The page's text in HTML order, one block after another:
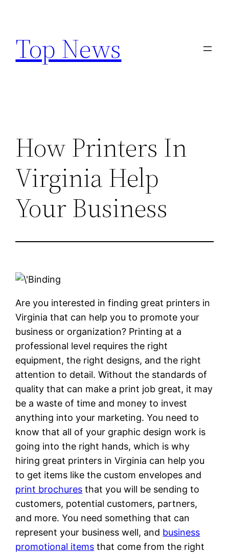
content
Top News
How Printers In
Virginia Help
Your Business
Are you interested in finding great printers in
Virginia that can help you to promote your
business or organization? Printing at a
professional level requires the right
equipment, the right designs, and the right
attention to detail. Without the standards of
quality that can make a print job great, it may
be a waste of time and money to invest
anything into your marketing. You need to
know that all of your graphic design work is
going into the right hands, which is why
hiring great printers in Virginia can help you
to get items like the custom envelopes and
print brochures that you will be sending to
customers, potential customers, partners,
and more. You need something that can
represent your business well, and business
promotional items that come from the right